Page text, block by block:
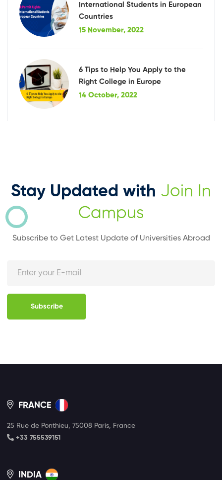
International Students in European
Countries
15 November, 2022
6 Tips to Help You Apply to the
Right College in Europe
14 October, 2022
Stay Updated with Join In
Campus
Subscribe to Get Latest Update of Universities Abroad
Subscribe
FRANCE
25 Rue de Ponthieu, 75008 Paris, France
+33 755539151
INDIA